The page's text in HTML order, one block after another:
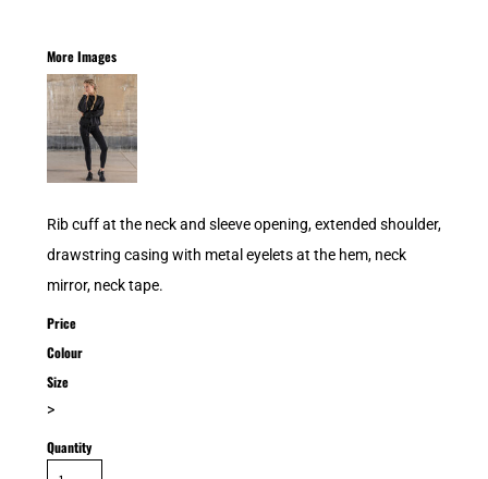
More Images
Rib cuff at the neck and sleeve opening, extended shoulder,
drawstring casing with metal eyelets at the hem, neck
mirror, neck tape.
Price
Colour
Size
>
Quantity